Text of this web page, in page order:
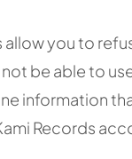
allow you to
be able to
information
Records